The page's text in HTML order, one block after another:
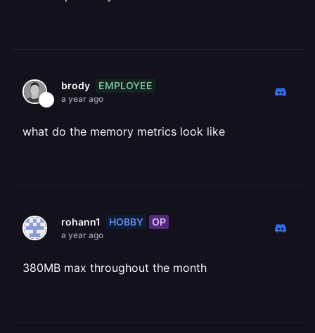
brody EMPLOYEE
a year ago
what do the memory metrics look like
rohann1 HOBBY OP
a year ago
380MB max throughout the month